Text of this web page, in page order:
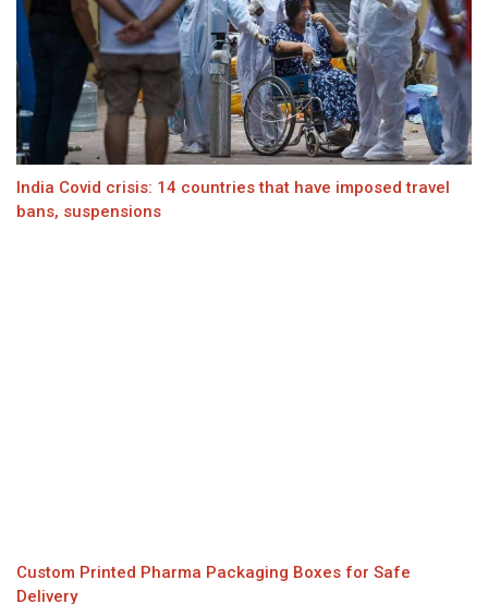
India Covid crisis: 14 countries that have imposed travel
bans, suspensions
Custom Printed Pharma Packaging Boxes for Safe
Delivery